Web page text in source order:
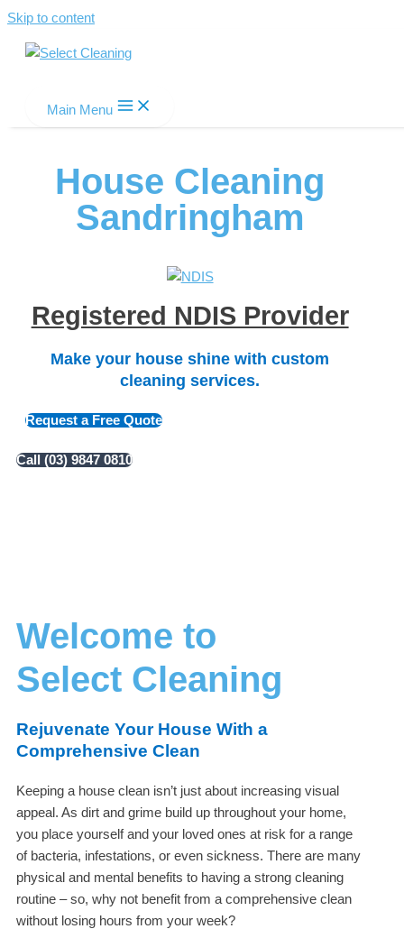
Skip to content
Main Menu
House Cleaning
Sandringham
Registered NDIS Provider
Make your house shine with custom
cleaning services.
Request a Free Quote
Call (03) 9847 0810
Welcome to
Select Cleaning
Rejuvenate Your House With a
Comprehensive Clean
Keeping a house clean isn’t just about increasing visual
appeal. As dirt and grime build up throughout your home,
you place yourself and your loved ones at risk for a range
of bacteria, infestations, or even sickness. There are many
physical and mental benefits to having a strong cleaning
routine – so, why not benefit from a comprehensive clean
without losing hours from your week?